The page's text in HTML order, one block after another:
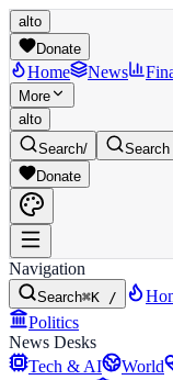
alto
Donate
Home News
More
alto
Search/
Search
Donate
Navigation
Search⌘K /
Politics
News Desks
Tech & AI
World